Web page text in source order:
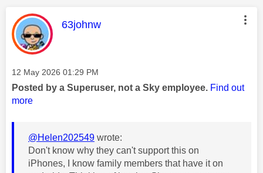
This message was authored by:
63johnw
Message posted on
‎12 May 2026 01:29 PM
Posted by a Superuser, not a Sky employee. Find out
more
@Helen202549 wrote:
Don't know why they can't support this on
iPhones, I know family members that have it on